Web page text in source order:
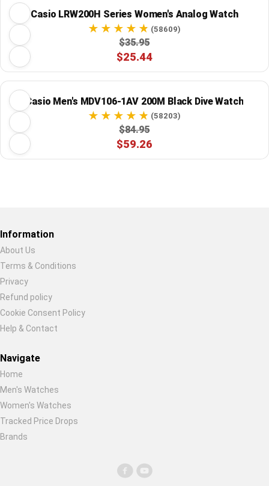
Casio LRW200H Series Women's Analog Watch
(58609)
$35.95
$25.44
Casio Men's MDV106-1AV 200M Black Dive Watch
(58203)
$84.95
$59.26
Information
About Us
Terms & Conditions
Privacy
Refund policy
Cookie Consent Policy
Help & Contact
Navigate
Home
Men's Watches
Women's Watches
Tracked Price Drops
Brands